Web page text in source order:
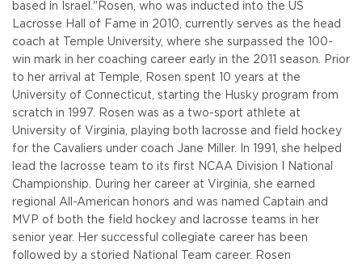
based in Israel." Rosen, who was inducted into the US
Lacrosse Hall of Fame in 2010, currently serves as the head
coach at Temple University, where she surpassed the 100-
win mark in her coaching career early in the 2011 season. Prior
to her arrival at Temple, Rosen spent 10 years at the
University of Connecticut, starting the Husky program from
scratch in 1997. Rosen was as a two-sport athlete at
University of Virginia, playing both lacrosse and field hockey
for the Cavaliers under coach Jane Miller. In 1991, she helped
lead the lacrosse team to its first NCAA Division I National
Championship. During her career at Virginia, she earned
regional All-American honors and was named Captain and
MVP of both the field hockey and lacrosse teams in her
senior year. Her successful collegiate career has been
followed by a storied National Team career. Rosen